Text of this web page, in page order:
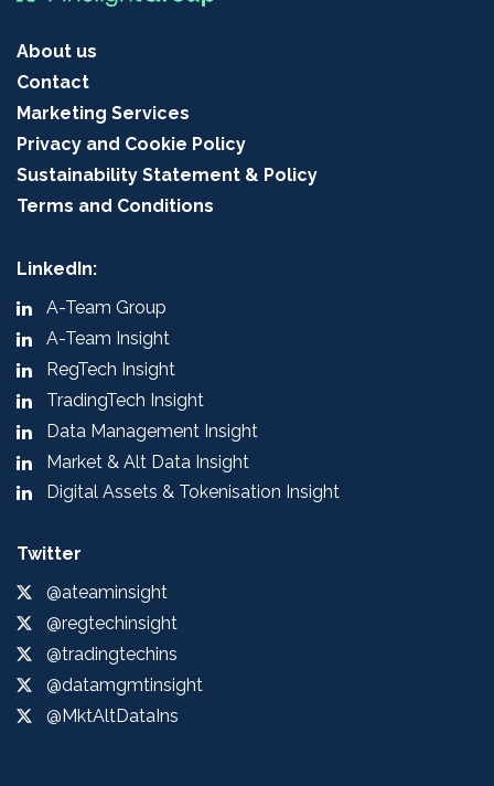
About us
Contact
Marketing Services
Privacy and Cookie Policy
Sustainability Statement & Policy
Terms and Conditions
LinkedIn:
A-Team Group
A-Team Insight
RegTech Insight
TradingTech Insight
Data Management Insight
Market & Alt Data Insight
Digital Assets & Tokenisation Insight
Twitter
@ateaminsight
@regtechinsight
@tradingtechins
@datamgmtinsight
@MktAltDataIns